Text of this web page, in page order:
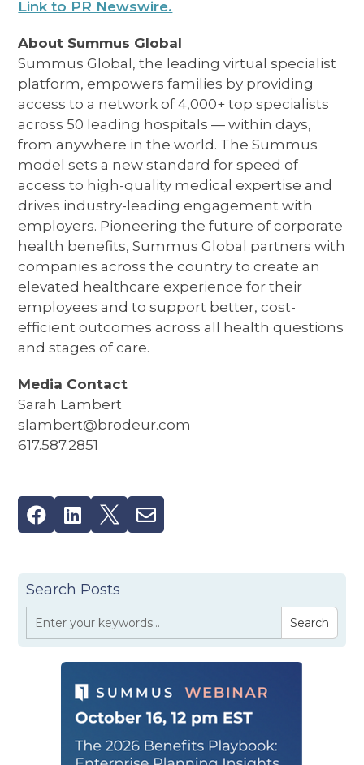
Link to PR Newswire.
About Summus Global
Summus Global, the leading virtual specialist
platform, empowers families by providing
access to a network of 4,000+ top specialists
across 50 leading hospitals — within days,
from anywhere in the world. The Summus
model sets a new standard for speed of
access to high-quality medical expertise and
drives industry-leading engagement with
employers. Pioneering the future of corporate
health benefits, Summus Global partners with
companies across the country to create an
elevated healthcare experience for their
employees and to support better, cost-
efficient outcomes across all health questions
and stages of care.
Media Contact
Sarah Lambert
slambert@brodeur.com
617.587.2851
   
Search Posts